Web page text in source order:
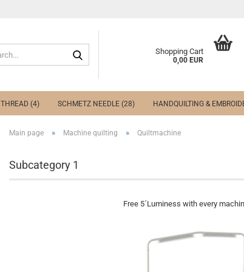
Shopping Cart
0,00 EUR
THREAD (4) SCHMETZ NEEDLE (28) HANDQUILTING &
Main page » Machine quilting » Quiltmachine
Subcategory 1
Free 5´Luminess with every